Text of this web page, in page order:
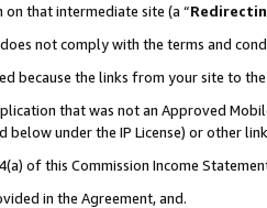
that intermediate site (a “
not comply with the terms and
because the links from your site to
that was not an Approved
below under the IP License) or other
of this Commission Income
in the Agreement, and.